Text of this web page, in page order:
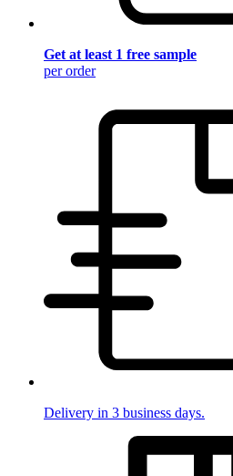
Get at least 1 free sample
per order
Delivery in 3 business days.